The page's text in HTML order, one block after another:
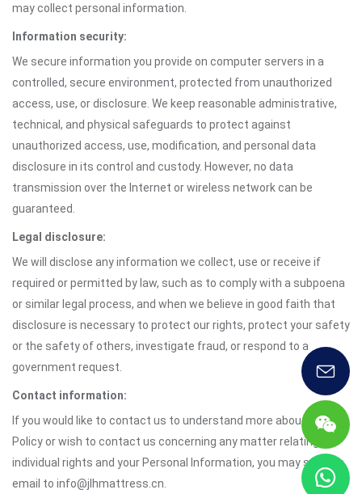
may collect personal information.
Information security:
We secure information you provide on computer servers in a
controlled, secure environment, protected from unauthorized
access, use, or disclosure. We keep reasonable administrative,
technical, and physical safeguards to protect against
unauthorized access, use, modification, and personal data
disclosure in its control and custody. However, no data
transmission over the Internet or wireless network can be
guaranteed.
Legal disclosure:
We will disclose any information we collect, use or receive if
required or permitted by law, such as to comply with a subpoena
or similar legal process, and when we believe in good faith that
disclosure is necessary to protect our rights, protect your safety
or the safety of others, investigate fraud, or respond to a
government request.
Contact information:
If you would like to contact us to understand more about this
Policy or wish to contact us concerning any matter relating to
individual rights and your Personal Information, you may send an
email to info@jlhmattress.cn.